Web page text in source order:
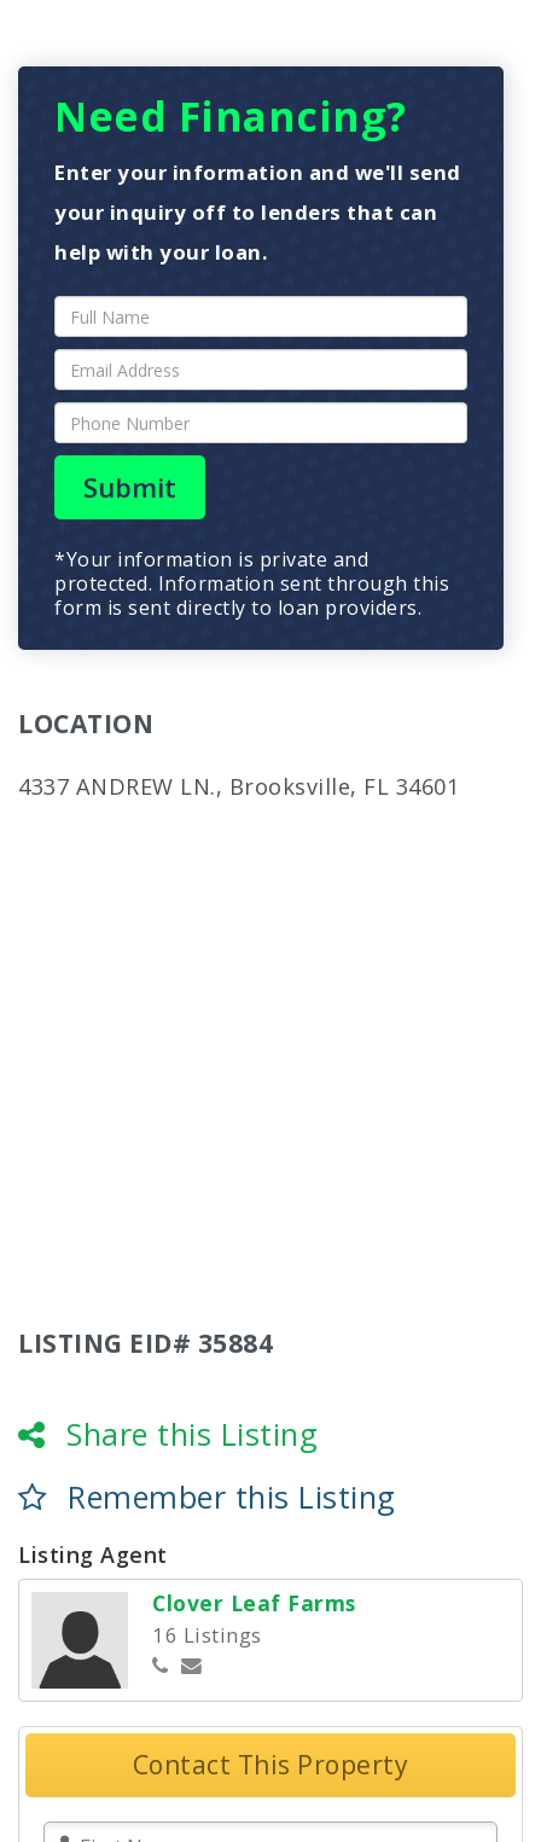
Need Financing?
Enter your information and we'll send
your inquiry off to lenders that can
help with your loan.
Submit
*Your information is private and
protected. Information sent through this
form is sent directly to loan providers.
LOCATION
4337 ANDREW LN., Brooksville, FL 34601
LISTING EID# 35884
Share this Listing
Remember this Listing
Listing Agent
Clover Leaf Farms
16 Listings
Contact This Property